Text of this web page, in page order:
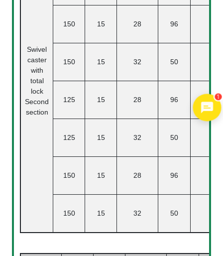
Swivel
caster
with
total
lock
Second
section
150 15 28 96
150 15 32 50
125 15 28 96 40
125 15 32 50
150 15 28 96
150 15 32 50
1